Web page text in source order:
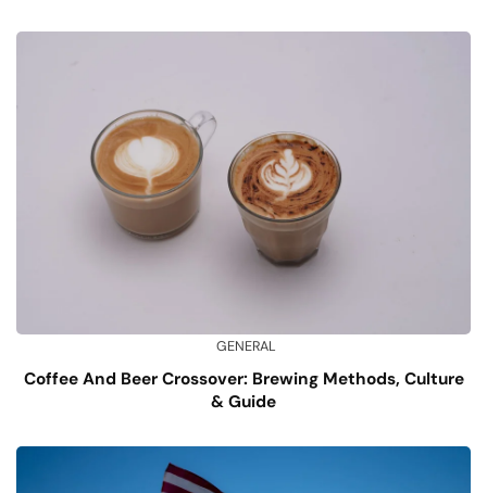
GENERAL
Coffee And Beer Crossover: Brewing Methods, Culture
& Guide